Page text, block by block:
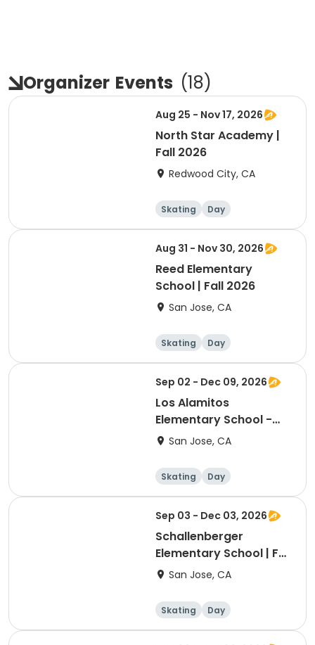
Organizer Events (18)
Aug 25 - Nov 17, 2026
North Star Academy |
Fall 2026
Redwood City, CA
Skating Day
Aug 31 - Nov 30, 2026
Reed Elementary
School | Fall 2026
San Jose, CA
Skating Day
Sep 02 - Dec 09, 2026
Los Alamitos
Elementary School -
Fall 2026
San Jose, CA
Skating Day
Sep 03 - Dec 03, 2026
Schallenberger
Elementary School | Fall
2026
San Jose, CA
Skating Day